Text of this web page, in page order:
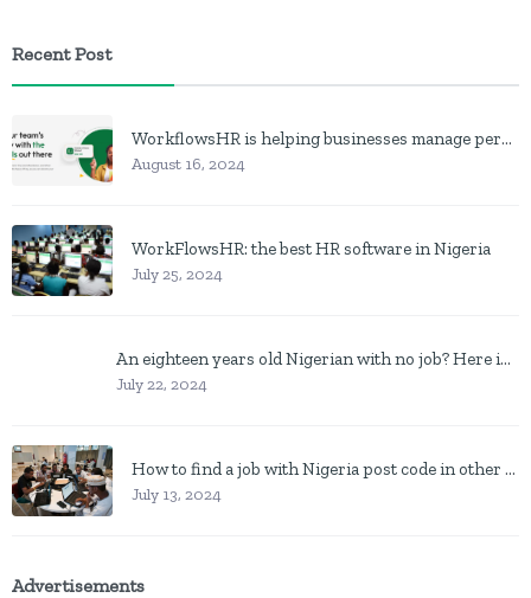
Recent Post
WorkflowsHR is helping businesses manage personnel with HR software
August 16, 2024
WorkFlowsHR: the best HR software in Nigeria
July 25, 2024
An eighteen years old Nigerian with no job? Here is what to do
July 22, 2024
How to find a job with Nigeria post code in other to work closer to home
July 13, 2024
Advertisements